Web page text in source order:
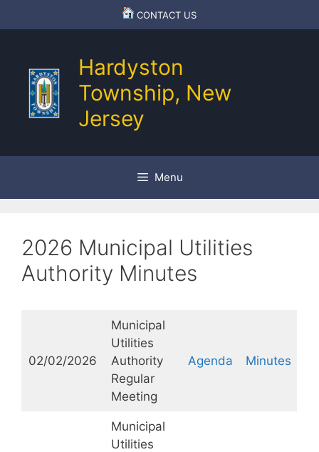
to
CONTACT US
Hardyston
Township, New
Jersey
Menu
2026 Municipal Utilities
Authority Minutes
02/02/2026
Municipal
Utilities
Authority
Regular
Meeting
Agenda Minutes
Municipal
Utilities